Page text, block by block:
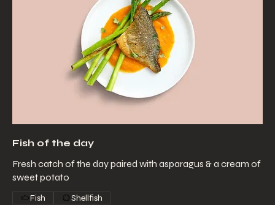
Fish of the day
Fresh catch of the day paired with asparagus & a cream of
sweet potato
Fish Shellfish